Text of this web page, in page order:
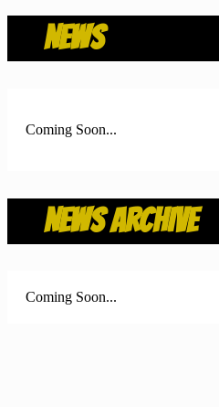
NEWS
Coming Soon...
NEWS ARCHIVE
Coming Soon...